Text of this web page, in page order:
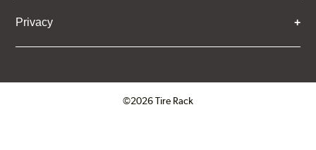
Privacy
©2026 Tire Rack